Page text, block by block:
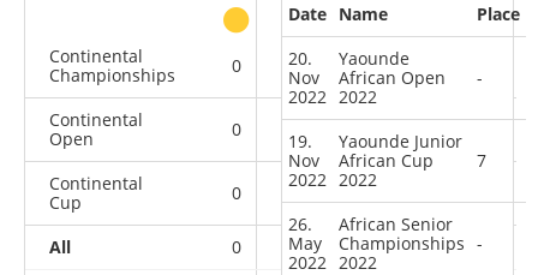
other
Continental
Championships
0 0 0
Continental
Open
0
Continental
Cup
0 0
All 0 0 0
Date Name
Place
20.
Nov
2022
Yaounde
African Open
2022
-
19.
Nov
2022
Yaounde Junior
African Cup
2022
7
26.
May
2022
African Senior
Championships
2022
-